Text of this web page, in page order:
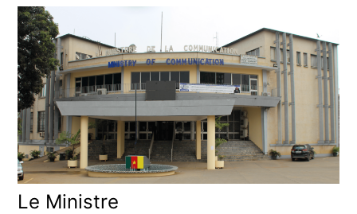
Le Ministre